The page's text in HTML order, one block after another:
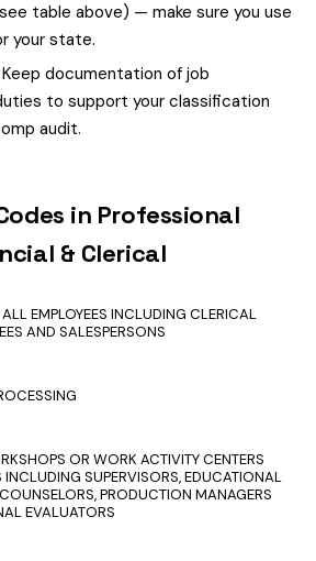
table above) — make sure you use
your state.
Keep documentation of job
to support your classification
audit.
in Professional
& Clerical
EMPLOYEES INCLUDING CLERICAL
AND SALESPERSONS
OR WORK ACTIVITY CENTERS
INCLUDING SUPERVISORS, EDUCATIONAL
PRODUCTION MANAGERS
EVALUATORS